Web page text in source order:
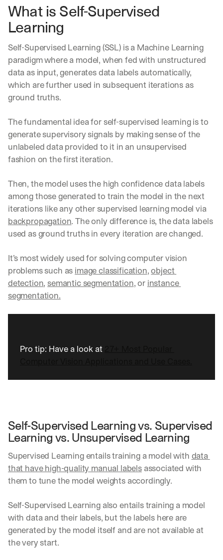
What is Self-Supervised
Learning
Self-Supervised Learning (SSL) is a Machine Learning
paradigm where a model, when fed with unstructured
data as input, generates data labels automatically,
which are further used in subsequent iterations as
ground truths.
The fundamental idea for self-supervised learning is to
generate supervisory signals by making sense of the
unlabeled data provided to it in an unsupervised
fashion on the first iteration.
Then, the model uses the high confidence data labels
among those generated to train the model in the next
iterations like any other supervised learning model via
backpropagation. The only difference is, the data labels
used as ground truths in every iteration are changed.
It’s most widely used for solving computer vision
problems such as image classification, object
detection, semantic segmentation, or instance
segmentation.
Pro tip: Have a look at
Self-Supervised Learning vs. Supervised
Learning vs. Unsupervised Learning
Supervised Learning entails training a model with data
that have high-quality manual labels associated with
them to tune the model weights accordingly.
Self-Supervised Learning also entails training a model
with data and their labels, but the labels here are
generated by the model itself and are not available at
the very start.